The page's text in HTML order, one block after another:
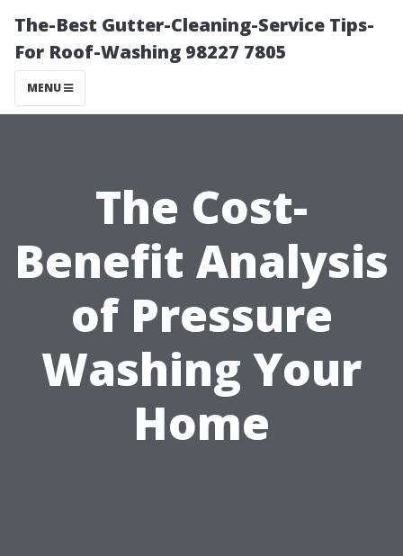
The-Best Gutter-Cleaning-Service Tips-
For Roof-Washing 98227 7805
MENU
The Cost-
Benefit Analysis
of Pressure
Washing Your
Home